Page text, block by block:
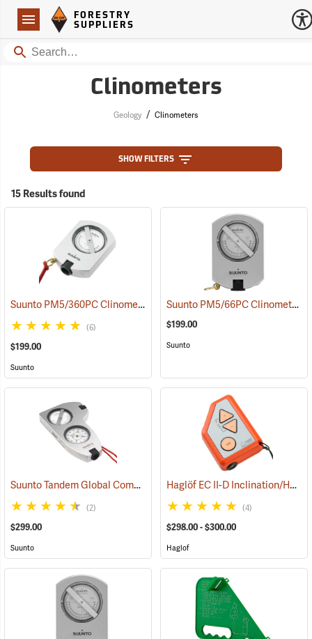
Navigation
Forestry Suppliers Logo
FORESTRY
SUPPLIERS
Search
Clinometers
Geology / Clinometers
SHOW FILTERS
15 Results found
Suunto PM5/360PC Clinometer with Percent and Degree Scales
(6)
$199.00
Suunto
Suunto PM5/66PC Clinometer with Percent and Topo Scales
$199.00
Suunto
Suunto Tandem Global Compass/Clinometer (32292)
(2)
$299.00
Suunto
Haglöf EC II-D Inclination/Height/Distance Calculator
(4)
$298.00 - $300.00
Haglof